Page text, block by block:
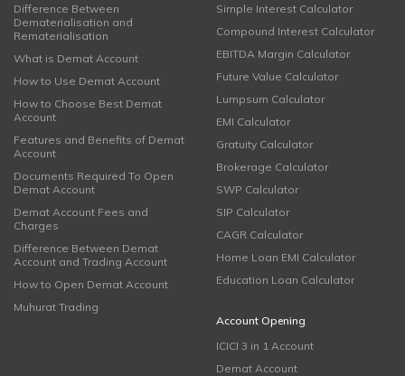
Difference Between
Dematerialisation and
Rematerialisation
What is Demat Account
How to Use Demat Account
How to Choose Best Demat
Account
Features and Benefits of Demat
Account
Documents Required To Open
Demat Account
Demat Account Fees and
Charges
Difference Between Demat
Account and Trading Account
How to Open Demat Account
Muhurat Trading
Simple Interest Calculator
Compound Interest Calculator
EBITDA Margin Calculator
Future Value Calculator
Lumpsum Calculator
EMI Calculator
Gratuity Calculator
Brokerage Calculator
SWP Calculator
SIP Calculator
CAGR Calculator
Home Loan EMI Calculator
Education Loan Calculator
Account Opening
ICICI 3 in 1 Account
Demat Account